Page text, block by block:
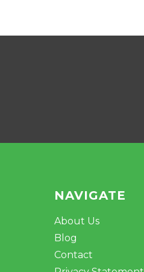
NAVIGATE
About Us
Blog
Contact